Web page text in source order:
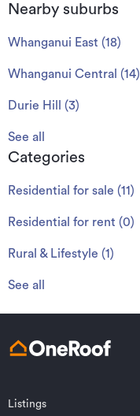
Nearby suburbs
Whanganui East (18)
Whanganui Central (14)
Durie Hill (3)
See all
Categories
Residential for sale (11 )
Residential for rent (0)
Rural & Lifestyle (1 )
See all
Listings